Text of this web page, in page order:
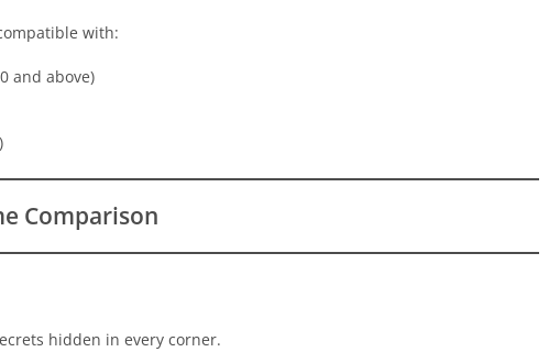
with:
and above)
Comparison
hidden in every corner.